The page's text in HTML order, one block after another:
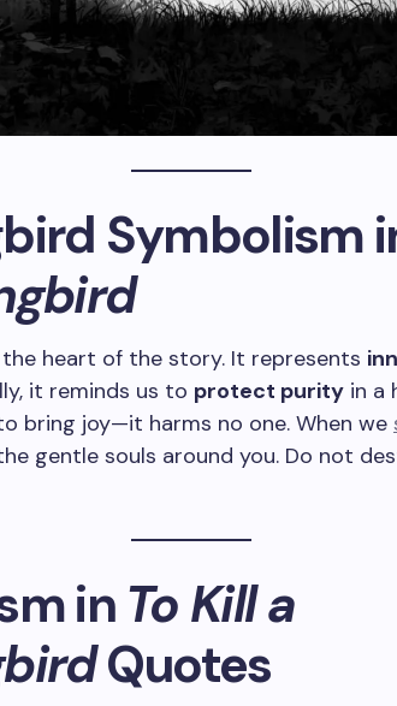
Symbolism
heart of the story. It represents
it reminds us to protect purity in a
bring joy—it harms no one. When we
gentle souls around you. Do not
in To Kill a
Quotes